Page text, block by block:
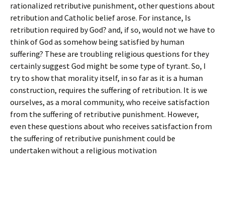
rationalized retributive punishment, other questions about
retribution and Catholic belief arose. For instance, Is
retribution required by God? and, if so, would not we have to
think of God as somehow being satisfied by human
suffering? These are troubling religious questions for they
certainly suggest God might be some type of tyrant. So, I
try to show that morality itself, in so far as it is a human
construction, requires the suffering of retribution. It is we
ourselves, as a moral community, who receive satisfaction
from the suffering of retributive punishment. However,
even these questions about who receives satisfaction from
the suffering of retributive punishment could be
undertaken without a religious motivation